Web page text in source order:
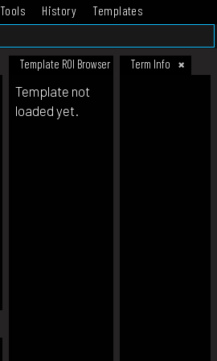
Tools History
Templates
Template ROI Browser Term Info
Template not
loaded yet.